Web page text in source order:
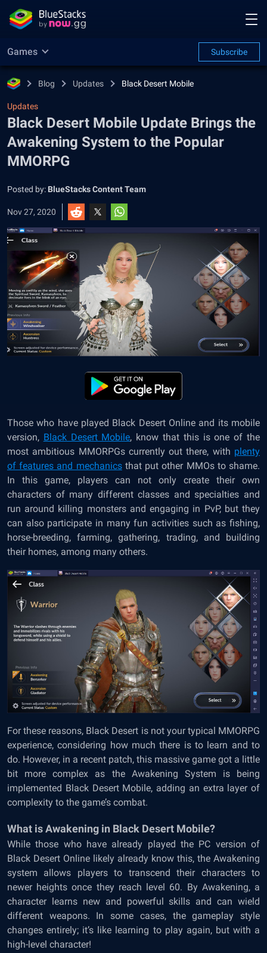
Games Subscribe
Blog Updates Black Desert Mobile
Updates
Black Desert Mobile Update Brings the
Awakening System to the Popular
MMORPG
Posted by: BlueStacks Content Team
Nov 27, 2020
Those who have played Black Desert Online and its mobile
version, Black Desert Mobile, know that this is one of the
most ambitious MMORPGs currently out there, with plenty
of features and mechanicsthat put other MMOs to shame.
In this game, players can not only create their own
characters of many different classes and specialties and
run around killing monsters and engaging in PvP, but they
can also participate in many fun activities such as fishing,
horse-breeding, farming, gathering, trading, and building
their homes, among many others.
For these reasons, Black Desert is not your typical MMORPG
experience, considering how much there is to learn and to
do. However, in a recent patch, this massive game got a little
bit more complex as the Awakening System is being
implemented Black Desert Mobile, adding an extra layer of
complexity to the game’s combat.
What is Awakening in Black Desert Mobile?
While those who have already played the PC version of
Black Desert Online likely already know this, the Awakening
system allows players to transcend their characters to
newer heights once they reach level 60. By Awakening, a
character learns new and powerful skills and can wield
different weapons. In some cases, the gameplay style
changes entirely; it’s like learning to play again, but with a
high-level character!